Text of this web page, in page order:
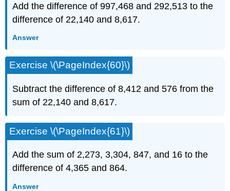
Add the difference of 997,468 and 292,513 to the
difference of 22,140 and 8,617.
Answer
Exercise \(\PageIndex{60}\)
Subtract the difference of 8,412 and 576 from the
sum of 22,140 and 8,617.
Exercise \(\PageIndex{61}\)
Add the sum of 2,273, 3,304, 847, and 16 to the
difference of 4,365 and 864.
Answer